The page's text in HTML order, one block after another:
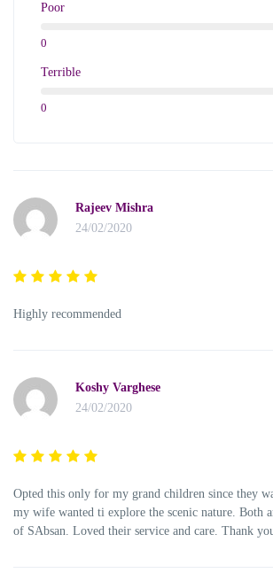
Poor
0
Terrible
0
Rajeev Mishra
24/02/2020
Highly recommended
Koshy Varghese
24/02/2020
Opted this only for my grand children since they
my wife wanted ti explore the scenic nature. Both
of SAbsan. Loved their service and care. Thank